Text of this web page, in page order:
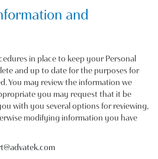
and
in place to keep your Personal
and up to date for the purposes for
You may review the information we
you may request that it be
with you several options for reviewing,
modifying information you have